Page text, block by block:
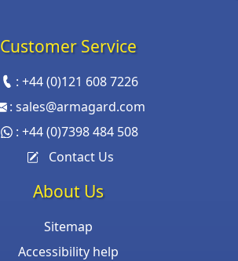
Customer Service
:+44 (0)121 608 7226
: sales@armagard.com
:+44 (0)7398 484 508
Contact Us
About Us
Sitemap
Accessibility help